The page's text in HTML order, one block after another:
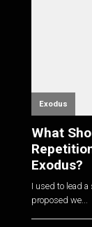
Exodus
What
Exodus?
I used to lead
proposed we...